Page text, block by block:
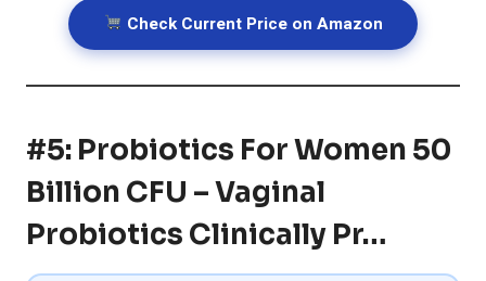
Check Current Price on Amazon
#5: Probiotics For Women 50
Billion CFU – Vaginal
Probiotics Clinically Pr…